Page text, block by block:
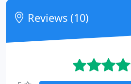
Reviews (10)